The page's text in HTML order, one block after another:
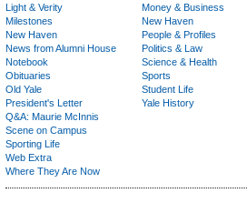
Light & Verity
Milestones
New Haven
News from Alumni House
Notebook
Obituaries
Old Yale
President's Letter
Q&A: Maurie McInnis
Scene on Campus
Sporting Life
Web Extra
Where They Are Now
Money & Business
New Haven
People & Profiles
Politics & Law
Science & Health
Sports
Student Life
Yale History